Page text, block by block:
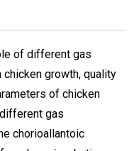
of different gas
chicken growth, quality
of chicken
gas
chorioallantoic